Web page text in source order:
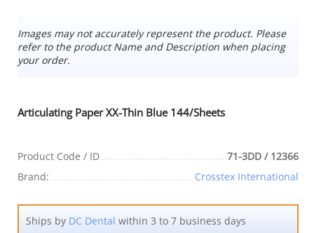
Images may not accurately represent the product. Please
refer to the product Name and Description when placing
your order.
Articulating Paper XX-Thin Blue 144/Sheets
Product Code / ID
71-3DD / 12366
Brand:
Crosstex International
Ships by DC Dental within 3 to 7 business days